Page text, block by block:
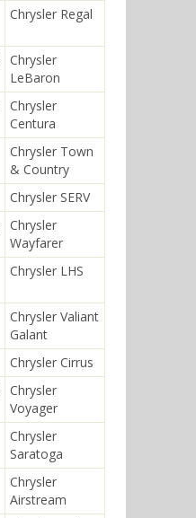
Chrysler Regal
Chrysler
LeBaron
Chrysler
Centura
Chrysler Town
& Country
Chrysler SERV
Chrysler
Wayfarer
Chrysler LHS
Chrysler Valiant
Galant
Chrysler Cirrus
Chrysler
Voyager
Chrysler
Saratoga
Chrysler
Airstream